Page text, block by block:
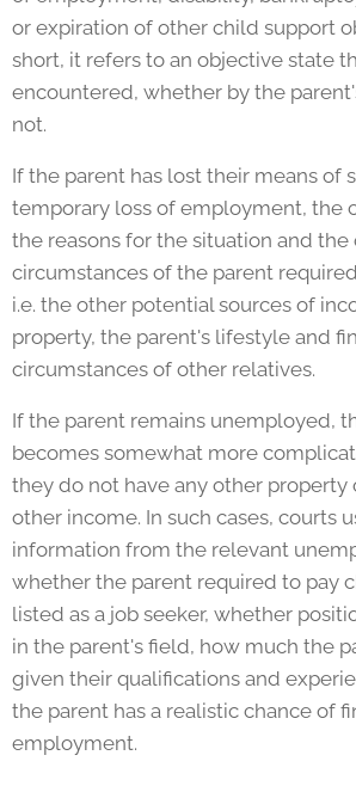
or expiration of other child support
short, it refers to an objective state
encountered, whether by the
not.
If the parent has lost their means of
temporary loss of employment, the
the reasons for the situation and the
circumstances of the parent
i.e. the other potential sources of
property, the parent's lifestyle and
circumstances of other relatives.
If the parent remains unemployed,
becomes somewhat more
they do not have any other property
other income. In such cases, courts
information from the relevant
whether the parent required to pay
listed as a job seeker, whether
in the parent's field, how much the
given their qualifications and
the parent has a realistic chance of
employment.